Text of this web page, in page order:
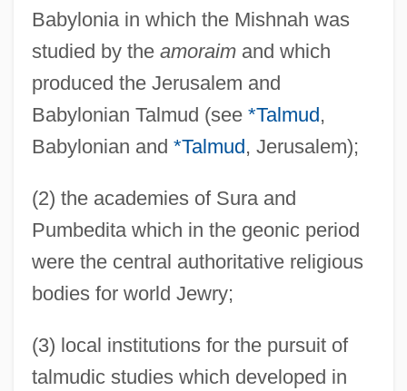
Babylonia in which the Mishnah was
studied by the amoraimand which
produced the Jerusalem and
Babylonian Talmud (see *Talmud,
Babylonian and *Talmud, Jerusalem);
(2) the academies of Sura and
Pumbedita which in the geonic period
were the central authoritative religious
bodies for world Jewry;
(3) local institutions for the pursuit of
talmudic studies which developed in